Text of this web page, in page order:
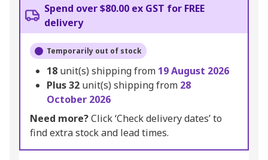
Spend over $80.00 ex GST for FREE
delivery
Temporarily out of stock
18 unit(s) shipping from 19 August 2026
Plus32 unit(s) shipping from 28
October 2026
Need more?Click ‘Check delivery dates’ to
find extra stock and lead times.